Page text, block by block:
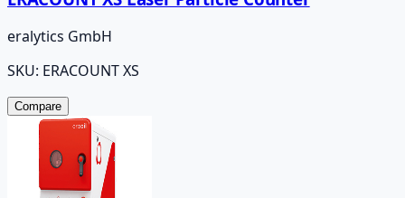
eralytics GmbH
SKU: ERACOUNT XS
Compare